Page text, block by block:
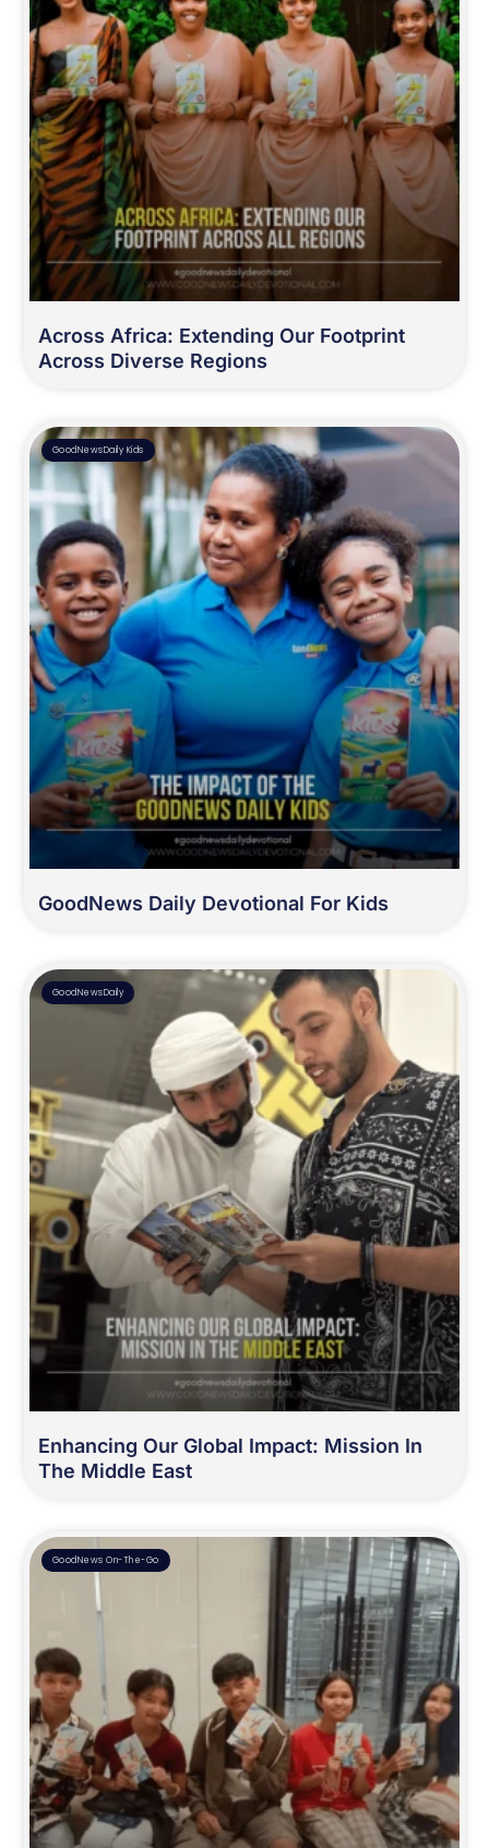
Across Africa: Extending Our Footprint
Across Diverse Regions
GoodNewsDaily Kids
GoodNews Daily Devotional For Kids
GoodNewsDaily
Enhancing Our Global Impact: Mission In
The Middle East
GoodNews On-The-Go